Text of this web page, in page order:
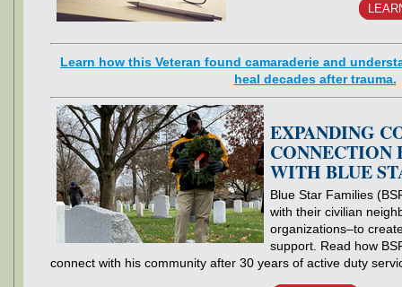
Learn how this Veteran found camaraderie and
heal decades after trauma.
EXPANDING
CONNECTION
WITH BLUE
Blue Star Families
with their civilian
organizations–to
support. Read how
connect with his community after 30 years of active duty